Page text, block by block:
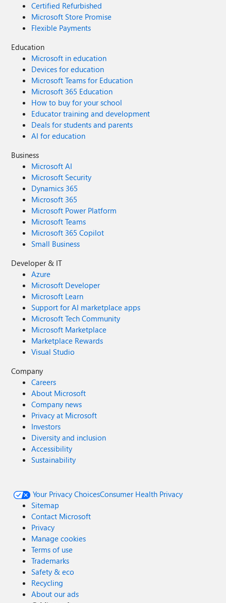
Certified Refurbished
Microsoft Store Promise
Flexible Payments
Education
Microsoft in education
Devices for education
Microsoft Teams for Education
Microsoft 365 Education
How to buy for your school
Educator training and development
Deals for students and parents
AI for education
Business
Microsoft AI
Microsoft Security
Dynamics 365
Microsoft 365
Microsoft Power Platform
Microsoft Teams
Microsoft 365 Copilot
Small Business
Developer & IT
Azure
Microsoft Developer
Microsoft Learn
Support for AI marketplace apps
Microsoft Tech Community
Microsoft Marketplace
Marketplace Rewards
Visual Studio
Company
Careers
About Microsoft
Company news
Privacy at Microsoft
Investors
Diversity and inclusion
Accessibility
Sustainability
Your Privacy ChoicesConsumer Health Privacy
Sitemap
Contact Microsoft
Privacy
Manage cookies
Terms of use
Trademarks
Safety & eco
Recycling
About our ads